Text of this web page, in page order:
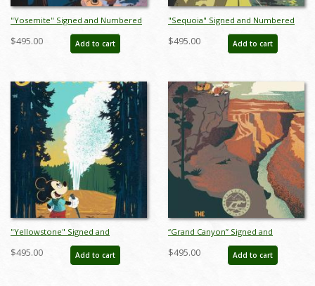
"Yosemite" Signed and Numbered
Limited Edition Print by Bret Iwan -
ID: 556G0031C-REG
$495.00 Add to cart
"Sequoia" Signed and Numbered
Limited Edition Print by Bret Iwan -
ID: 556G0032C-REG
$495.00 Add to cart
"Yellowstone" Signed and
Numbered Limited Edition Print by
Bret Iwan - ID: 556G0033C-REG
$495.00 Add to cart
“Grand Canyon” Signed and
Numbered Limited Edition Print by
Bret Iwan - ID: 556G0037C-REG
$495.00 Add to cart